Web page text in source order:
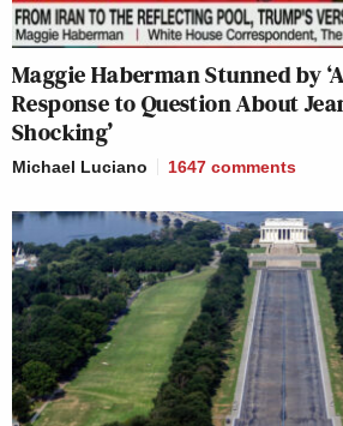
Maggie Haberman Stunned by
Response to Question About
Shocking’
Michael Luciano 1647 comments